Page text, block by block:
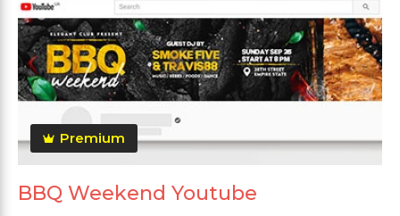
Premium
BBQ Weekend Youtube